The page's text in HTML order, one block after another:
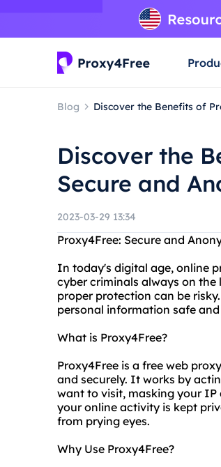
Blog Discover the Benefits of
Discover the
Secure and
2023-03-29 13:34
Proxy4Free: Secure and
In today's digital age, online
cyber criminals always on
proper protection can be
personal information safe and
What is Proxy4Free?
Proxy4Free is a free web
and securely. It works by
want to visit, masking your
your online activity is kept
from prying eyes.
Why Use Proxy4Free?